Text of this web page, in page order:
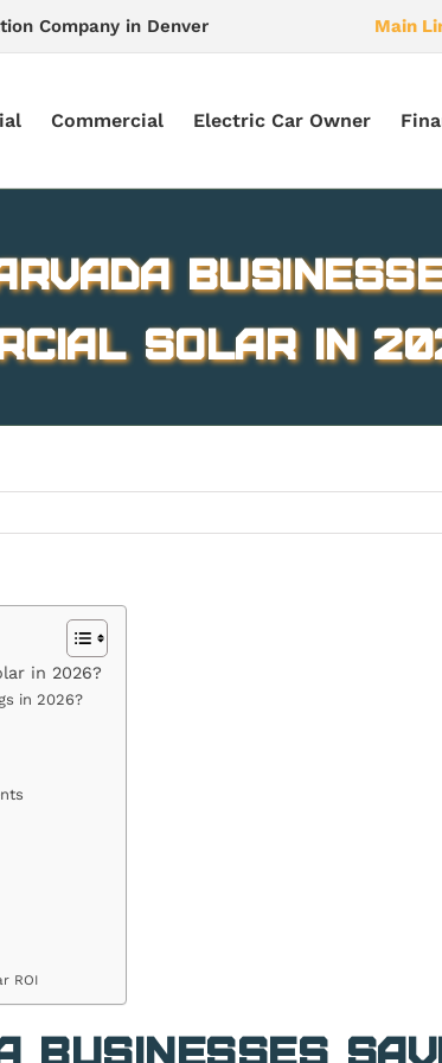
Company in Denver Main
Commercial Electric Car Owner
Solar in
in 2026?
in 2026?
ROI
Businesses